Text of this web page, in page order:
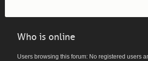
Who is online
Users browsing this forum: No registered users